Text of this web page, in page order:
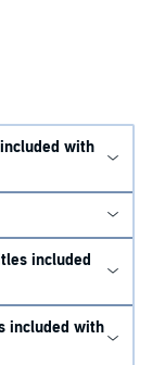
with
included
included with